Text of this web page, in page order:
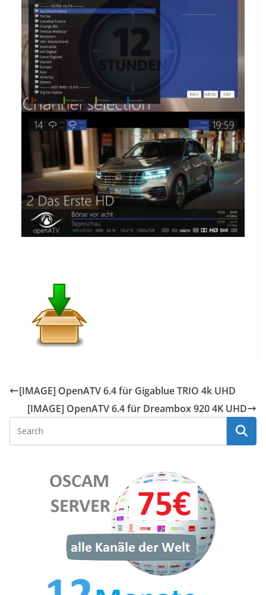
[IMAGE] OpenATV 6.4 für Gigablue TRIO 4k UHD
[IMAGE] OpenATV 6.4 für Dreambox 920 4K UHD